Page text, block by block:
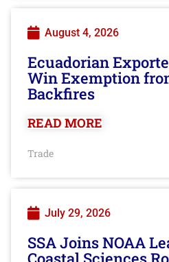
August 4, 2026
Ecuadorian
Win Exemption
Backfires
READ MORE
Trade
July 29, 2026
SSA Joins NOAA
Coastal Sciences